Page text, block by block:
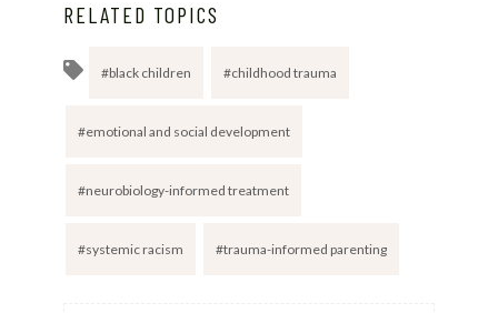
RELATED TOPICS
black children childhood trauma
emotional and social development
neurobiology-informed treatment
systemic racism trauma-informed parenting